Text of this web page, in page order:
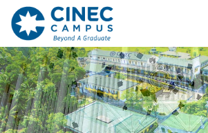
HOME
ABOUT CINEC